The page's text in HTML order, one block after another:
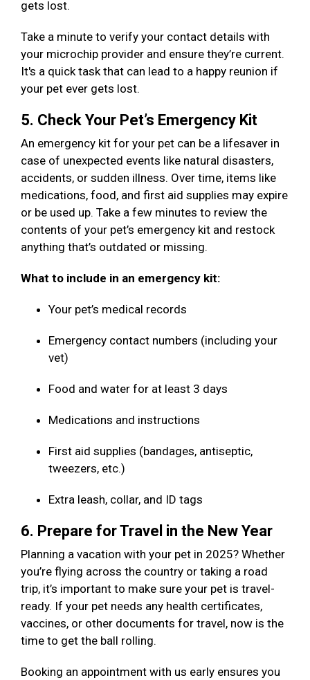
gets lost.
Take a minute to verify your contact details with
your microchip provider and ensure they’re current.
It's a quick task that can lead to a happy reunion if
your pet ever gets lost.
5. Check Your Pet’s Emergency Kit
An emergency kit for your pet can be a lifesaver in
case of unexpected events like natural disasters,
accidents, or sudden illness. Over time, items like
medications, food, and first aid supplies may expire
or be used up. Take a few minutes to review the
contents of your pet’s emergency kit and restock
anything that’s outdated or missing.
What to include in an emergency kit:
Your pet’s medical records
Emergency contact numbers (including your
vet)
Food and water for at least 3 days
Medications and instructions
First aid supplies (bandages, antiseptic,
tweezers, etc.)
Extra leash, collar, and ID tags
6. Prepare for Travel in the New Year
Planning a vacation with your pet in 2025? Whether
you’re flying across the country or taking a road
trip, it’s important to make sure your pet is travel-
ready. If your pet needs any health certificates,
vaccines, or other documents for travel, now is the
time to get the ball rolling.
Booking an appointment with us early ensures you